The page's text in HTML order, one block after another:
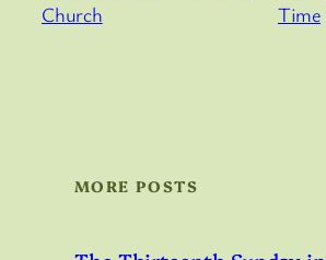
Church
Time
MORE POSTS